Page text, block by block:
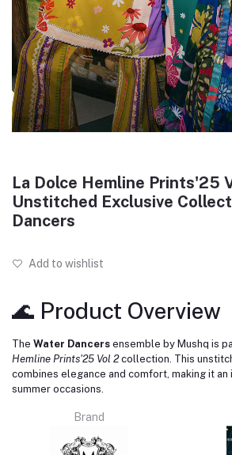
La Dolce Hemline Prints'25
Unstitched Exclusive
Dancers
Add to wishlist
🌊 Product Overview
The Water Dancers ensemble by Mushq is
Hemline Prints'25 Vol 2collection. This
combines elegance and comfort, making it
summer occasions.
Brand